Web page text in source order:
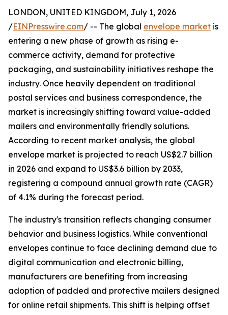
LONDON, UNITED KINGDOM, July 1, 2026
/EINPresswire.com/ -- The global envelope market is
entering a new phase of growth as rising e-
commerce activity, demand for protective
packaging, and sustainability initiatives reshape the
industry. Once heavily dependent on traditional
postal services and business correspondence, the
market is increasingly shifting toward value-added
mailers and environmentally friendly solutions.
According to recent market analysis, the global
envelope market is projected to reach US$2.7 billion
in 2026 and expand to US$3.6 billion by 2033,
registering a compound annual growth rate (CAGR)
of 4.1% during the forecast period.
The industry's transition reflects changing consumer
behavior and business logistics. While conventional
envelopes continue to face declining demand due to
digital communication and electronic billing,
manufacturers are benefiting from increasing
adoption of padded and protective mailers designed
for online retail shipments. This shift is helping offset